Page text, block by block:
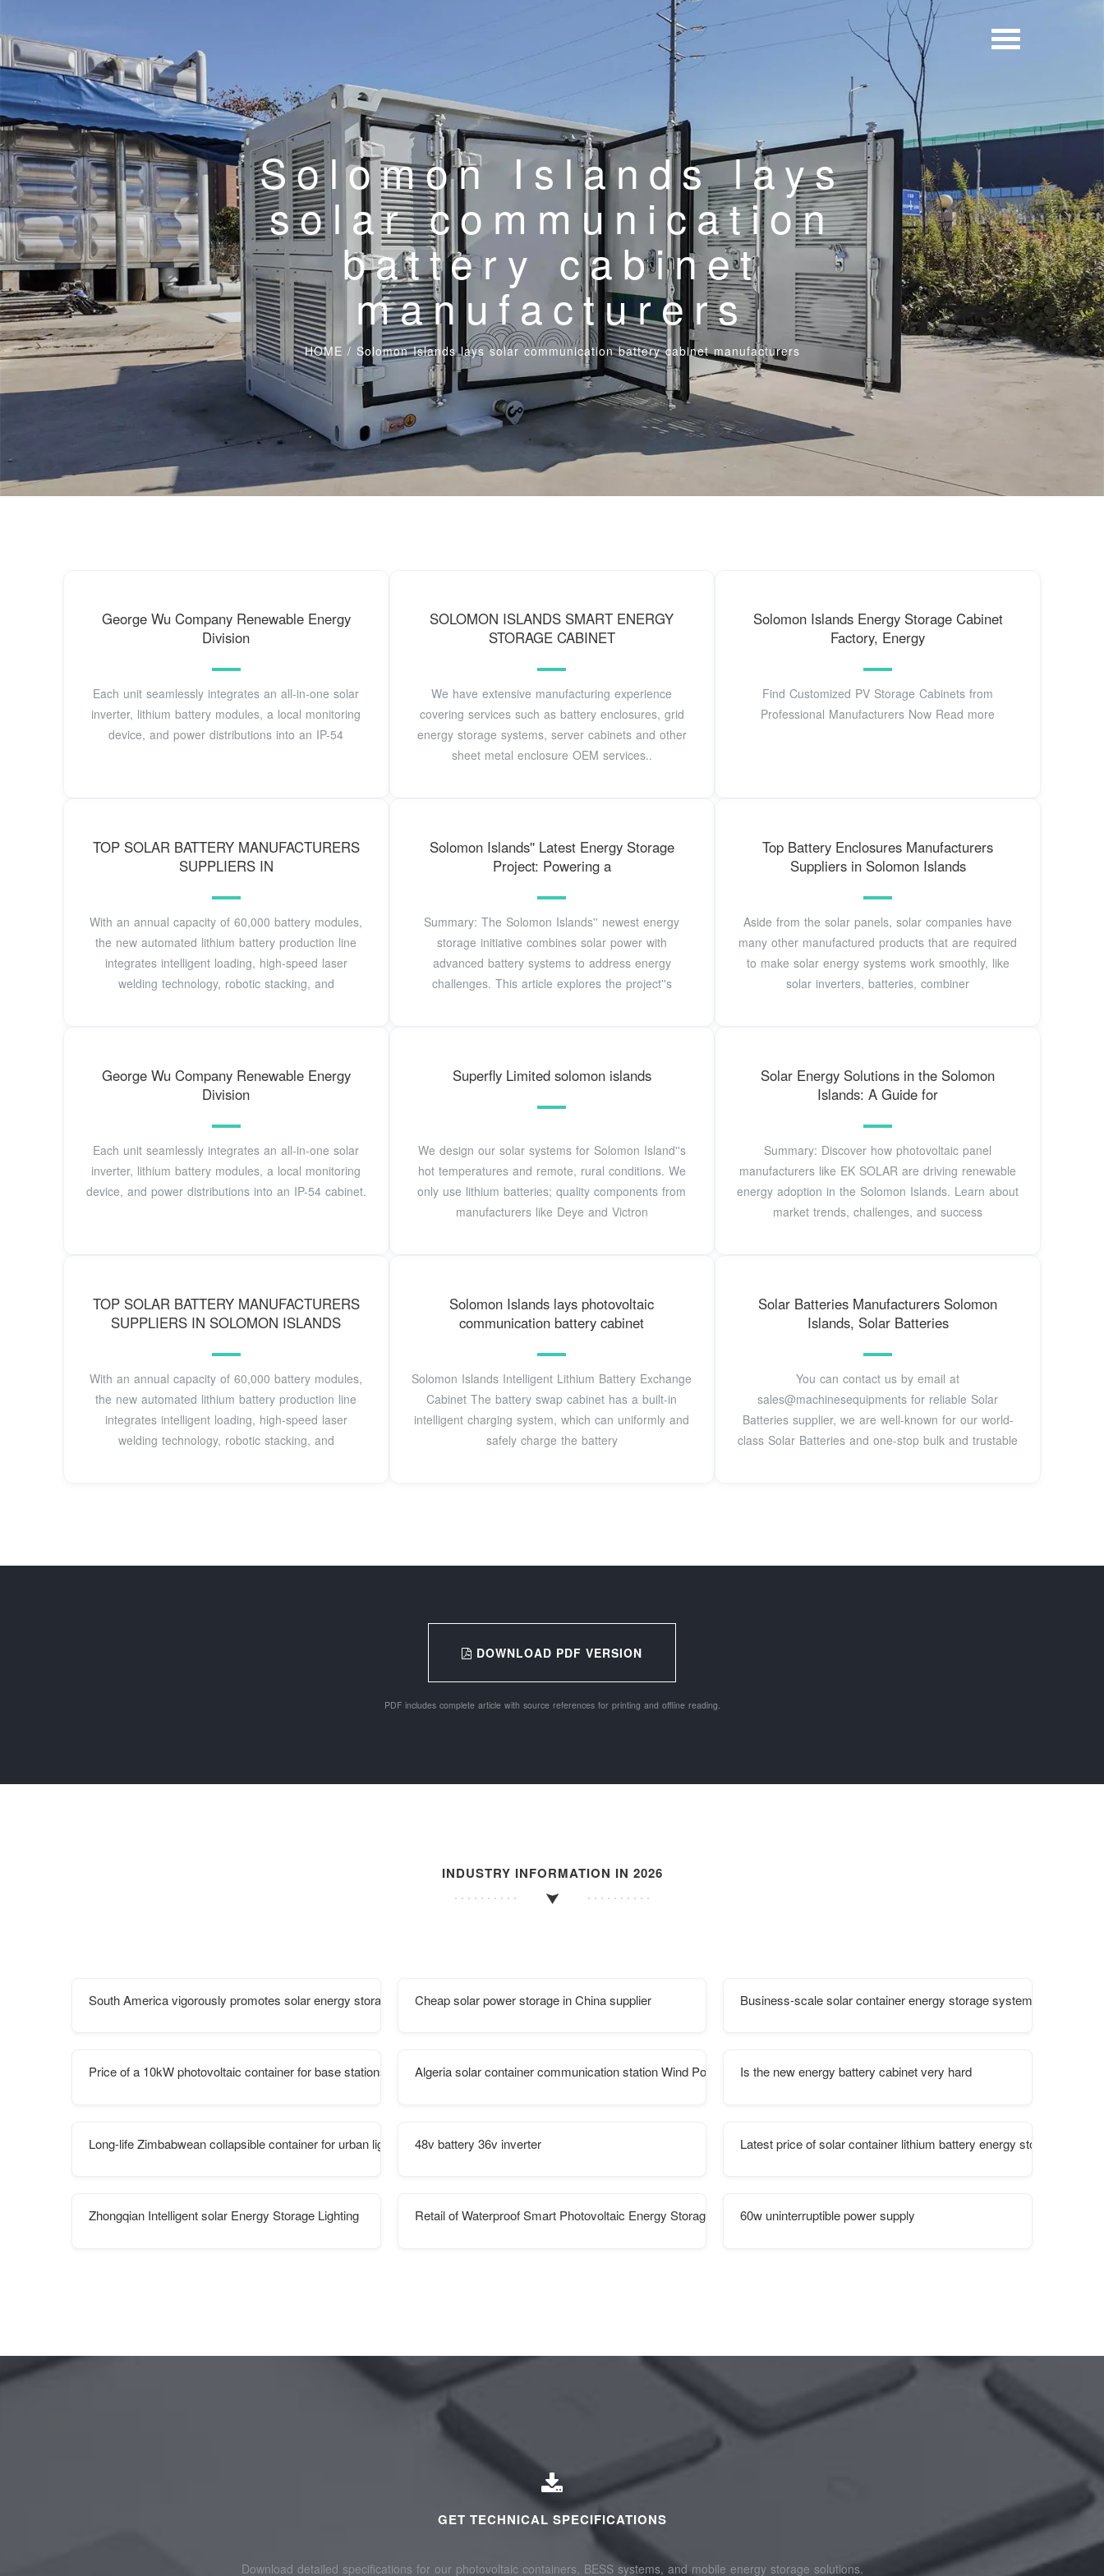
Solomon Islands lays
solar communication
battery cabinet
manufacturers
HOME / Solomon Islands lays solar communication battery cabinet manufacturers
George Wu Company Renewable Energy
Division
Each unit seamlessly integrates an all-in-one solar
inverter, lithium battery modules, a local monitoring
device, and power distributions into an IP-54
SOLOMON ISLANDS SMART ENERGY
STORAGE CABINET
We have extensive manufacturing experience
covering services such as battery enclosures, grid
energy storage systems, server cabinets and other
sheet metal enclosure OEM services..
Solomon Islands Energy Storage Cabinet
Factory, Energy
Find Customized PV Storage Cabinets from
Professional Manufacturers Now Read more
TOP SOLAR BATTERY MANUFACTURERS
SUPPLIERS IN
With an annual capacity of 60,000 battery modules,
the new automated lithium battery production line
integrates intelligent loading, high-speed laser
welding technology, robotic stacking, and
Solomon Islands'' Latest Energy Storage
Project: Powering a
Summary: The Solomon Islands'' newest energy
storage initiative combines solar power with
advanced battery systems to address energy
challenges. This article explores the project''s
Top Battery Enclosures Manufacturers
Suppliers in Solomon Islands
Aside from the solar panels, solar companies have
many other manufactured products that are required
to make solar energy systems work smoothly, like
solar inverters, batteries, combiner
George Wu Company Renewable Energy
Division
Each unit seamlessly integrates an all-in-one solar
inverter, lithium battery modules, a local monitoring
device, and power distributions into an IP-54 cabinet.
Superfly Limited solomon islands
We design our solar systems for Solomon Island''s
hot temperatures and remote, rural conditions. We
only use lithium batteries; quality components from
manufacturers like Deye and Victron
Solar Energy Solutions in the Solomon
Islands: A Guide for
Summary: Discover how photovoltaic panel
manufacturers like EK SOLAR are driving renewable
energy adoption in the Solomon Islands. Learn about
market trends, challenges, and success
TOP SOLAR BATTERY MANUFACTURERS
SUPPLIERS IN SOLOMON ISLANDS
With an annual capacity of 60,000 battery modules,
the new automated lithium battery production line
integrates intelligent loading, high-speed laser
welding technology, robotic stacking, and
Solomon Islands lays photovoltaic
communication battery cabinet
Solomon Islands Intelligent Lithium Battery Exchange
Cabinet The battery swap cabinet has a built-in
intelligent charging system, which can uniformly and
safely charge the battery
Solar Batteries Manufacturers Solomon
Islands, Solar Batteries
You can contact us by email at
sales@machinesequipments for reliable Solar
Batteries supplier, we are well-known for our world-
class Solar Batteries and one-stop bulk and trustable
DOWNLOAD PDF VERSION
PDF includes complete article with source references for printing and offline reading.
INDUSTRY INFORMATION IN 2026
South America vigorously promotes solar energy storage Cheap solar power storage in China supplier Business-scale solar container energy storage system
Price of a 10kW photovoltaic container for base stations Algeria solar container communication station Wind Power PlantIs the new energy battery cabinet very hard
Long-life Zimbabwean collapsible container for urban lighting 48v battery 36v inverter Latest price of solar container lithium battery energy storage
Zhongqian Intelligent solar Energy Storage Lighting Retail of Waterproof Smart Photovoltaic Energy Storage Containers60w uninterruptible power supply
GET TECHNICAL SPECIFICATIONS
Download detailed specifications for our photovoltaic containers, BESS systems, and mobile energy storage solutions.